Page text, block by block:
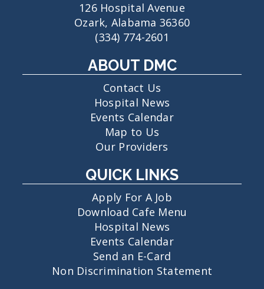
126 Hospital Avenue
Ozark, Alabama 36360
(334) 774-2601
ABOUT DMC
Contact Us
Hospital News
Events Calendar
Map to Us
Our Providers
QUICK LINKS
Apply For A Job
Download Cafe Menu
Hospital News
Events Calendar
Send an E-Card
Non Discrimination Statement